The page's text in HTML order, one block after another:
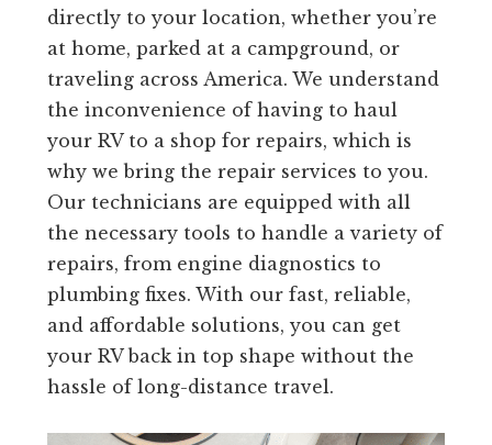
directly to your location, whether you’re
at home, parked at a campground, or
traveling across America. We understand
the inconvenience of having to haul
your RV to a shop for repairs, which is
why we bring the repair services to you.
Our technicians are equipped with all
the necessary tools to handle a variety of
repairs, from engine diagnostics to
plumbing fixes. With our fast, reliable,
and affordable solutions, you can get
your RV back in top shape without the
hassle of long-distance travel.